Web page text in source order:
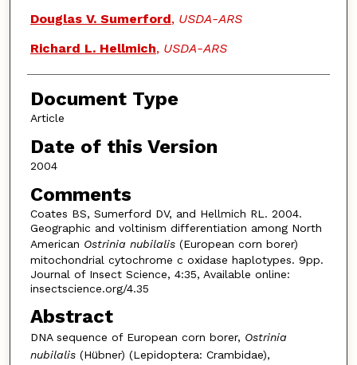
Douglas V. Sumerford, USDA-ARS
Richard L. Hellmich, USDA-ARS
Document Type
Article
Date of this Version
2004
Comments
Coates BS, Sumerford DV, and Hellmich RL. 2004.
Geographic and voltinism differentiation among North
American Ostrinia nubilalis(European corn borer)
mitochondrial cytochrome c oxidase haplotypes. 9pp.
Journal of Insect Science, 4:35, Available online:
insectscience.org/4.35
Abstract
DNA sequence of European corn borer, Ostrinia
nubilalis(Hübner) (Lepidoptera: Crambidae),